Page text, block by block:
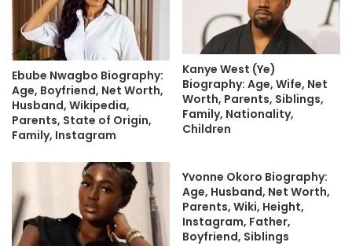
Ebube Nwagbo Biography:
Age, Boyfriend, Net Worth,
Husband, Wikipedia,
Parents, State of Origin,
Family, Instagram
Kanye West (Ye)
Biography: Age, Wife, Net
Worth, Parents, Siblings,
Family, Nationality,
Children
Yvonne Okoro Biography:
Age, Husband, Net Worth,
Parents, Wiki, Height,
Instagram, Father,
Boyfriend, Siblings